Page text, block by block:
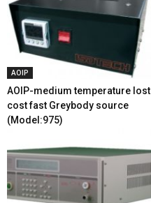
AOIP
AOIP-medium temperature lost
cost fast Greybody source
(Model:975)